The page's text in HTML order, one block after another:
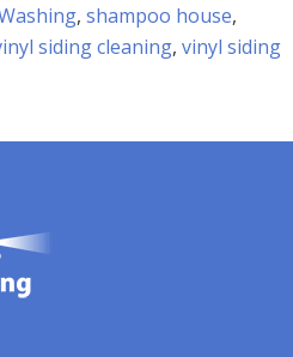
, shampoo house,
siding cleaning, vinyl siding